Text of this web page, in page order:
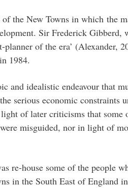
the New Towns in which the
Sir Frederick Gibberd,
planner of the era’ (Alexander,
1984.
and idealistic endeavour that
serious economic constraints
of later criticisms that some
misguided, nor in light of
re-house some of the people
in the South East of England in